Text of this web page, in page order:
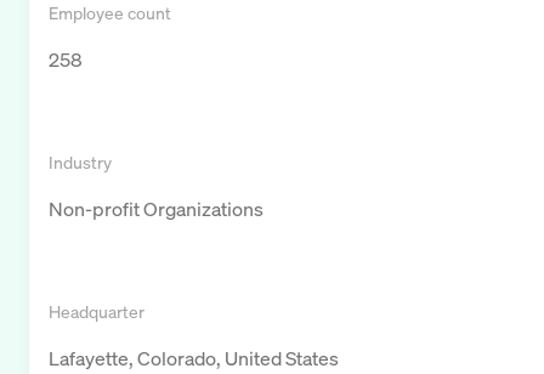
Employee count
258
Industry
Non-profit Organizations
Headquarter
Lafayette, Colorado, United States